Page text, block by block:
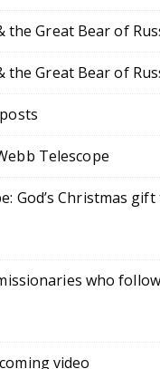
the Great Bear of
the Great Bear of
Telescope
God’s Christmas gift
who
video